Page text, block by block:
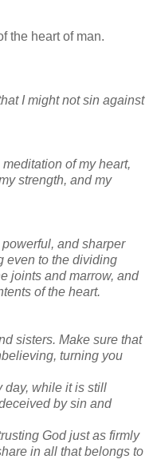
the heart of man.
I might not sin against
of my heart,
strength, and my
and sharper
even to the dividing
joints and marrow, and
of the heart.
sisters. Make sure that
turning you
day, while it is still
by sin and
God just as firmly
in all that belongs to